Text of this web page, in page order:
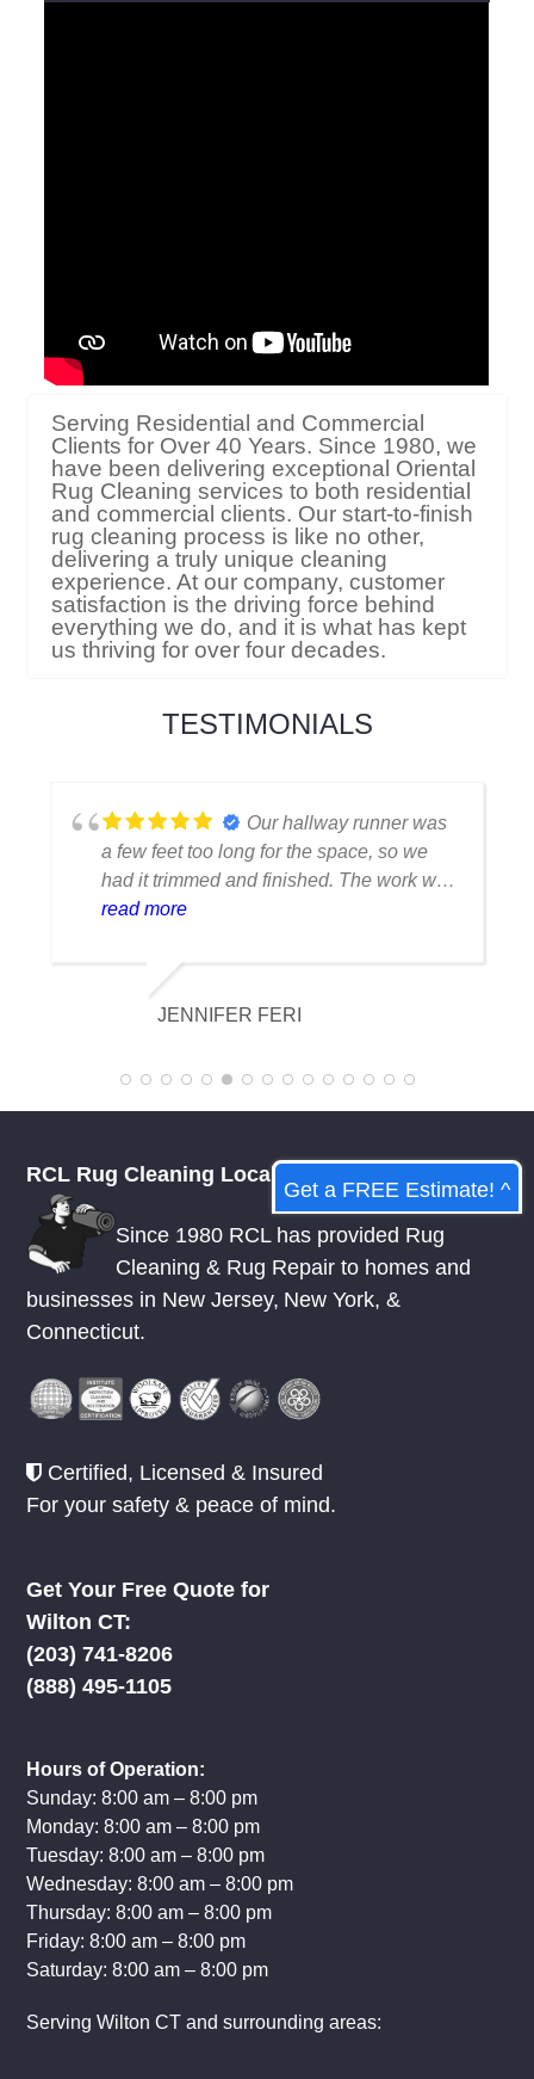
Serving Residential and Commercial
Clients for Over 40 Years. Since 1980, we
have been delivering exceptional Oriental
Rug Cleaning services to both residential
and commercial clients. Our start-to-finish
rug cleaning process is like no other,
delivering a truly unique cleaning
experience. At our company, customer
satisfaction is the driving force behind
everything we do, and it is what has kept
us thriving for over four decades.
TESTIMONIALS
I thought my favorite rug
was ruined when I spilled coffee on it.
Fortunately, they were able to clean it
flawlessly there are no stains or odors,
appreciative of their knowledge.
read more
KELSEY MCDOWELL
RCL Rug Cleaning Local
Since 1980 RCL has provided Rug
Cleaning & Rug Repair to homes and
businesses in New Jersey, New York, &
Connecticut.
Certified, Licensed & Insured
For your safety & peace of mind.
Get Your Free Quote for
Wilton CT:
(203) 741-8206
(888) 495-1105
Hours of Operation:
Sunday: 8:00 am – 8:00 pm
Monday: 8:00 am – 8:00 pm
Tuesday: 8:00 am – 8:00 pm
Wednesday: 8:00 am – 8:00 pm
Thursday: 8:00 am – 8:00 pm
Friday: 8:00 am – 8:00 pm
Saturday: 8:00 am – 8:00 pm
Serving Wilton CT and surrounding areas:
Get a FREE Estimate! ^